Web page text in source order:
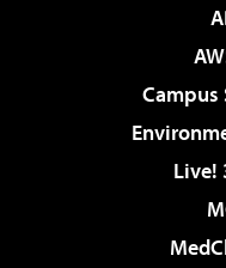
Campus
Live!